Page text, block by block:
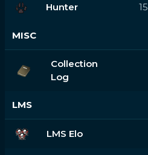
Hunter 15
MISC
Collection
Log
LMS
LMS Elo